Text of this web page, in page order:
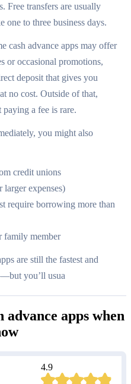
Free transfers are usually
to three business days.
cash advance apps may offer
or occasional promotions,
deposit that gives you
no cost. Outside of that,
a fee is rare.
you might also
credit unions
larger expenses)
require borrowing more than
family member
are still the fastest and
you’ll usua
advance apps when
4.9